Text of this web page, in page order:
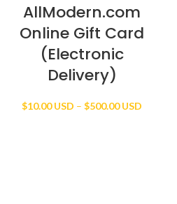
AllModern.com
Online Gift Card
(Electronic
Delivery)
$10.00 USD – $500.00 USD